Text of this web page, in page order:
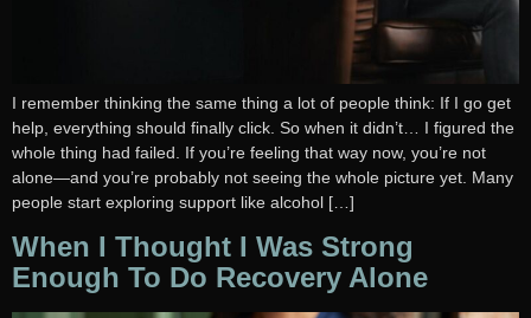
I remember thinking the same thing a lot of people think: If I go get
help, everything should finally click. So when it didn’t… I figured the
whole thing had failed. If you’re feeling that way now, you’re not
alone—and you’re probably not seeing the whole picture yet. Many
people start exploring support like alcohol […]
When I Thought I Was Strong
Enough To Do Recovery Alone